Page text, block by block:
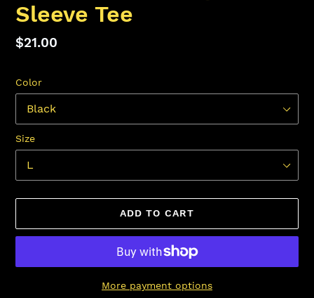
Sleeve Tee
Regular
$21.00
Color
Size
ADD TO CART
More payment options